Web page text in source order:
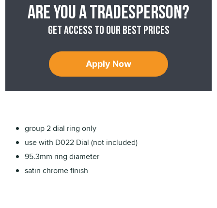
Are you a tradesperson?
Get access to our best prices
Apply Now
group 2 dial ring only
use with D022 Dial (not included)
95.3mm ring diameter
satin chrome finish